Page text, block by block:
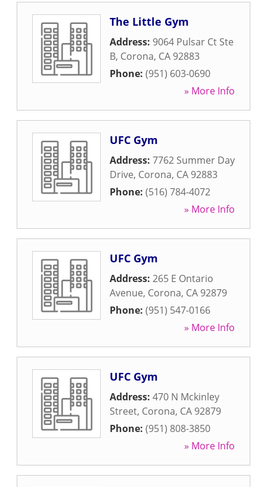
The Little Gym
Address: 9064 Pulsar Ct Ste
B, Corona, CA 92883
Phone: (951) 603-0690
» More Info
UFC Gym
Address: 7762 Summer Day
Drive, Corona, CA 92883
Phone: (516) 784-4072
» More Info
UFC Gym
Address: 265 E Ontario
Avenue, Corona, CA 92879
Phone: (951) 547-0166
» More Info
UFC Gym
Address: 470 N Mckinley
Street, Corona, CA 92879
Phone: (951) 808-3850
» More Info